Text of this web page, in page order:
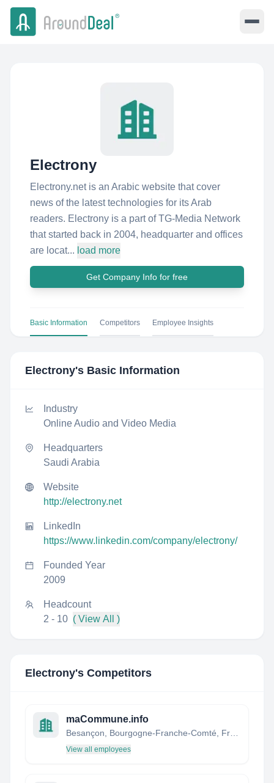
Electrony
Electrony.net is an Arabic website that cover
news of the latest technologies for its Arab
readers. Electrony is a part of TG-Media Network
that started back in 2004, headquarter and offices
are locat... load more
Get Company Info for free
Basic Information Competitors Employee Insights
Electrony's Basic Information
Industry
Online Audio and Video Media
Headquarters
Saudi Arabia
Website
http://electrony.net
LinkedIn
https://www.linkedin.com/company/electrony/
Founded Year
2009
Headcount
2 - 10 ( View All )
Electrony's Competitors
maCommune.info
View all employees